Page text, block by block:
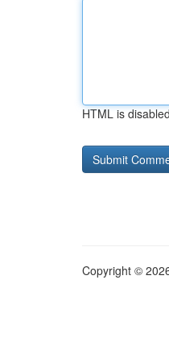
HTML is disabled
Copyright ©